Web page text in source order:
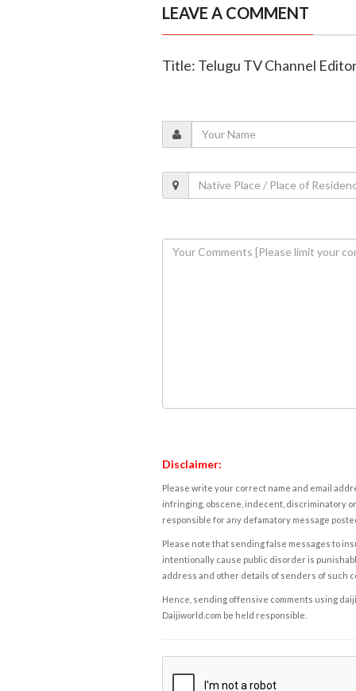
LEAVE A COMMENT
Title: Telugu TV Channel
Disclaimer:
Please write your correct name and email
infringing, obscene, indecent, discriminatory
responsible for any defamatory message
Please note that sending false messages to
intentionally cause public disorder is
address and other details of senders of such
Hence, sending offensive comments using
Daijiworld.com be held responsible.